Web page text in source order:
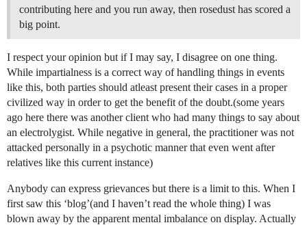
contributing here and you run away, then rosedust has scored a
big point.
I respect your opinion but if I may say, I disagree on one thing.
While impartialness is a correct way of handling things in events
like this, both parties should atleast present their cases in a proper
civilized way in order to get the benefit of the doubt.(some years
ago here there was another client who had many things to say about
an electrolygist. While negative in general, the practitioner was not
attacked personally in a psychotic manner that even went after
relatives like this current instance)
Anybody can express grievances but there is a limit to this. When I
first saw this ‘blog’(and I haven’t read the whole thing) I was
blown away by the apparent mental imbalance on display. Actually